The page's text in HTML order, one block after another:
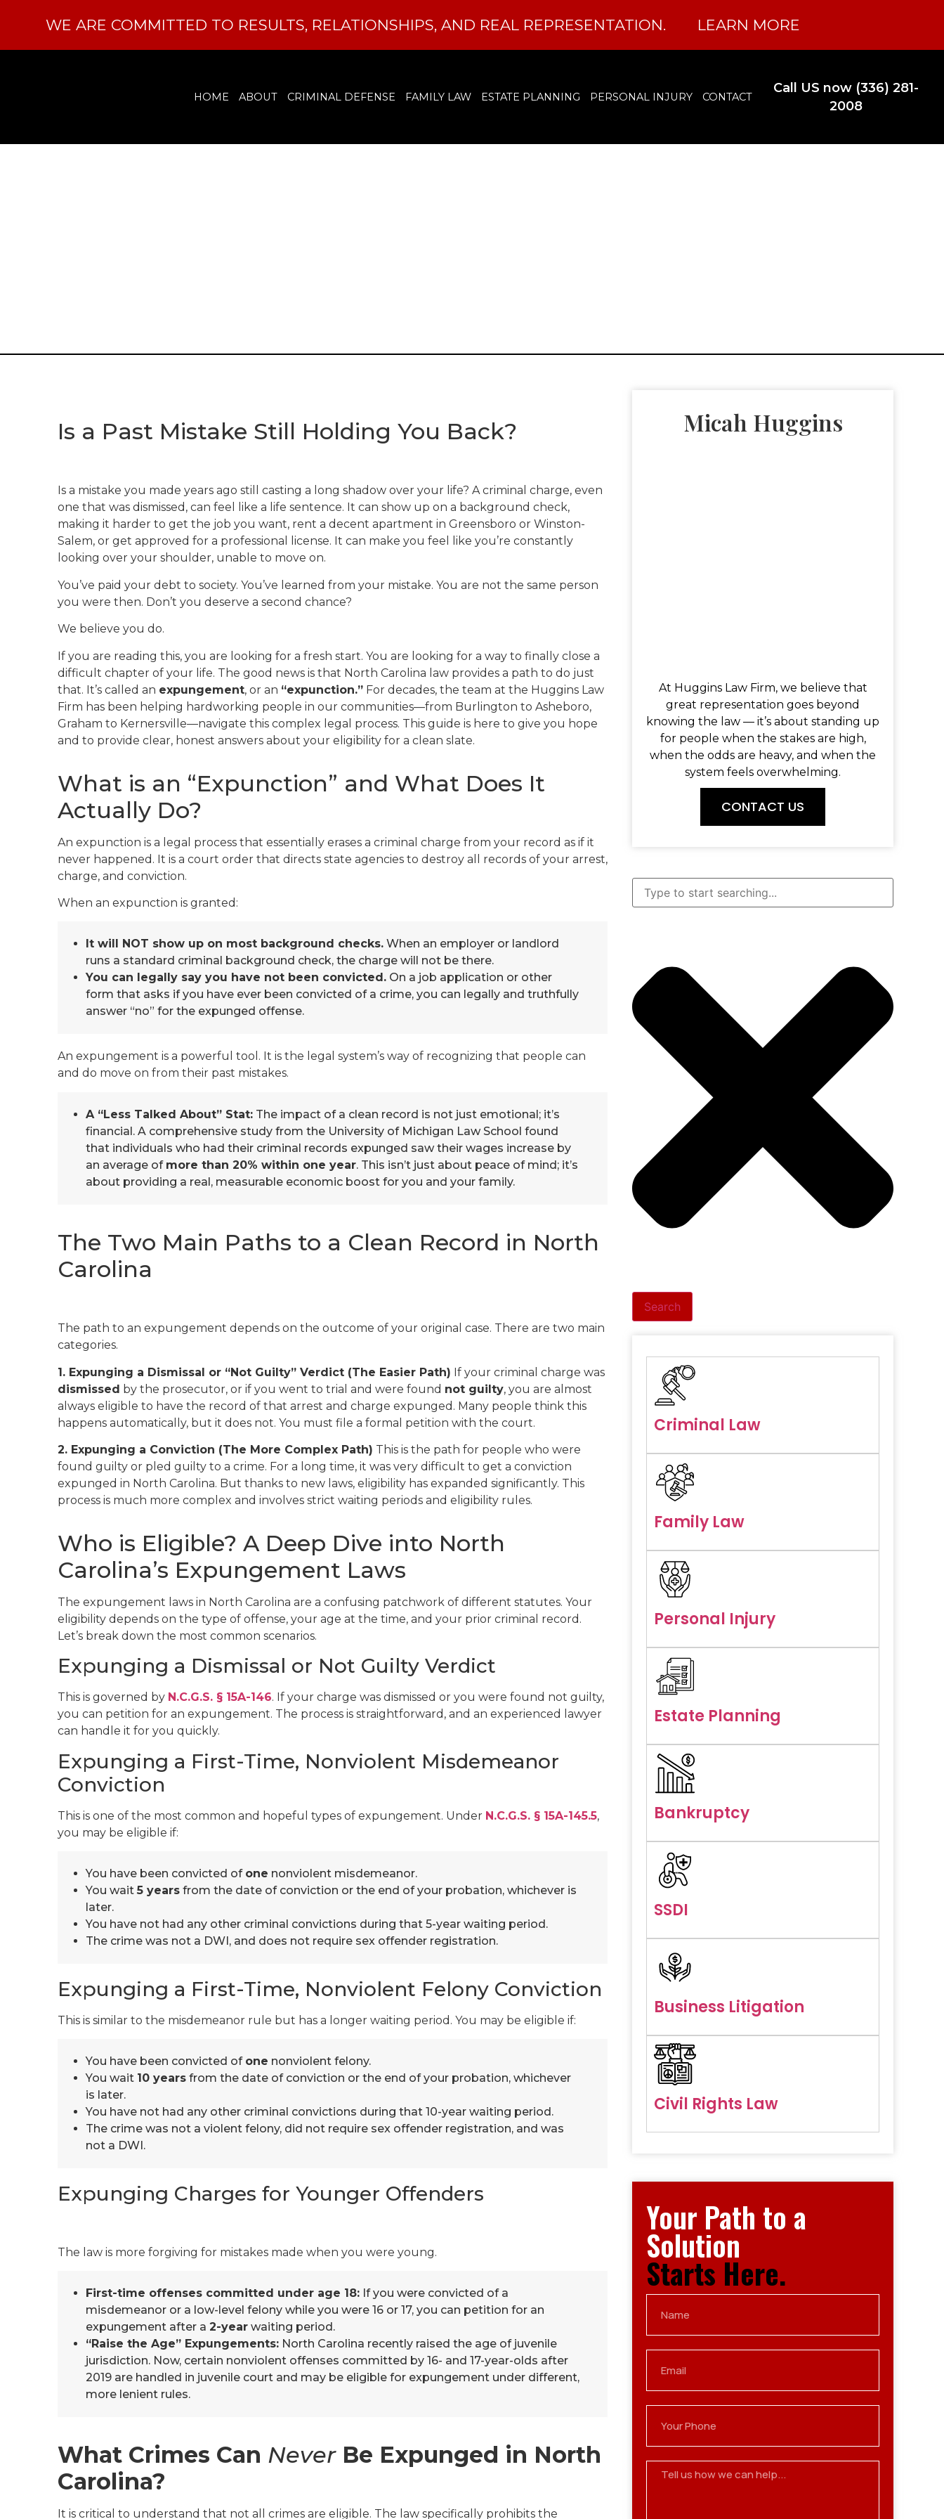
WE ARE COMMITTED TO RESULTS, RELATIONSHIPS, AND REAL REPRESENTATION. LEARN MORE
HOME ABOUT CRIMINAL DEFENSE FAMILY LAW ESTATE PLANNING PERSONAL INJURY CONTACT
Call US now (336) 281-
2008
Is a Past Mistake Still Holding You Back?
Is a mistake you made years ago still casting a long shadow over your life? A criminal charge, even
one that was dismissed, can feel like a life sentence. It can show up on a background check,
making it harder to get the job you want, rent a decent apartment in Greensboro or Winston-
Salem, or get approved for a professional license. It can make you feel like you’re constantly
looking over your shoulder, unable to move on.
You’ve paid your debt to society. You’ve learned from your mistake. You are not the same person
you were then. Don’t you deserve a second chance?
We believe you do.
If you are reading this, you are looking for a fresh start. You are looking for a way to finally close a
difficult chapter of your life. The good news is that North Carolina law provides a path to do just
that. It’s called an expungement, or an “expunction.” For decades, the team at the Huggins Law
Firm has been helping hardworking people in our communities—from Burlington to Asheboro,
Graham to Kernersville—navigate this complex legal process. This guide is here to give you hope
and to provide clear, honest answers about your eligibility for a clean slate.
What is an “Expunction” and What Does It
Actually Do?
An expunction is a legal process that essentially erases a criminal charge from your record as if it
never happened. It is a court order that directs state agencies to destroy all records of your arrest,
charge, and conviction.
When an expunction is granted:
It will NOT show up on most background checks. When an employer or landlord
runs a standard criminal background check, the charge will not be there.
You can legally say you have not been convicted. On a job application or other
form that asks if you have ever been convicted of a crime, you can legally and truthfully
answer “no” for the expunged offense.
An expungement is a powerful tool. It is the legal system’s way of recognizing that people can
and do move on from their past mistakes.
A “Less Talked About” Stat: The impact of a clean record is not just emotional; it’s
financial. A comprehensive study from the University of Michigan Law School found
that individuals who had their criminal records expunged saw their wages increase by
an average of more than 20% within one year. This isn’t just about peace of mind; it’s
about providing a real, measurable economic boost for you and your family.
The Two Main Paths to a Clean Record in North
Carolina
The path to an expungement depends on the outcome of your original case. There are two main
categories.
1. Expunging a Dismissal or “Not Guilty” Verdict (The Easier Path) If your criminal charge was
dismissed by the prosecutor, or if you went to trial and were found not guilty, you are almost
always eligible to have the record of that arrest and charge expunged. Many people think this
happens automatically, but it does not. You must file a formal petition with the court.
2. Expunging a Conviction (The More Complex Path) This is the path for people who were
found guilty or pled guilty to a crime. For a long time, it was very difficult to get a conviction
expunged in North Carolina. But thanks to new laws, eligibility has expanded significantly. This
process is much more complex and involves strict waiting periods and eligibility rules.
Who is Eligible? A Deep Dive into North
Carolina’s Expungement Laws
The expungement laws in North Carolina are a confusing patchwork of different statutes. Your
eligibility depends on the type of offense, your age at the time, and your prior criminal record.
Let’s break down the most common scenarios.
Expunging a Dismissal or Not Guilty Verdict
This is governed by N.C.G.S. § 15A-146. If your charge was dismissed or you were found not guilty,
you can petition for an expungement. The process is straightforward, and an experienced lawyer
can handle it for you quickly.
Expunging a First-Time, Nonviolent Misdemeanor
Conviction
This is one of the most common and hopeful types of expungement. Under N.C.G.S. § 15A-145.5,
you may be eligible if:
You have been convicted of one nonviolent misdemeanor.
You wait 5 years from the date of conviction or the end of your probation, whichever is
later.
You have not had any other criminal convictions during that 5-year waiting period.
The crime was not a DWI, and does not require sex offender registration.
Expunging a First-Time, Nonviolent Felony Conviction
This is similar to the misdemeanor rule but has a longer waiting period. You may be eligible if:
You have been convicted of one nonviolent felony.
You wait 10 years from the date of conviction or the end of your probation, whichever
is later.
You have not had any other criminal convictions during that 10-year waiting period.
The crime was not a violent felony, did not require sex offender registration, and was
not a DWI.
Expunging Charges for Younger Offenders
The law is more forgiving for mistakes made when you were young.
First-time offenses committed under age 18: If you were convicted of a
misdemeanor or a low-level felony while you were 16 or 17, you can petition for an
expungement after a 2-year waiting period.
“Raise the Age” Expungements: North Carolina recently raised the age of juvenile
jurisdiction. Now, certain nonviolent offenses committed by 16- and 17-year-olds after
2019 are handled in juvenile court and may be eligible for expungement under different,
more lenient rules.
What Crimes Can NeverBe Expunged in North
Carolina?
It is critical to understand that not all crimes are eligible. The law specifically prohibits the
Micah Huggins
At Huggins Law Firm, we believe that
great representation goes beyond
knowing the law — it’s about standing up
for people when the stakes are high,
when the odds are heavy, and when the
system feels overwhelming.
CONTACT US
Search
Criminal Law
Family Law
Personal Injury
Estate Planning
Bankruptcy
SSDI
Business Litigation
Civil Rights Law
Your Path to a
Solution
Starts Here.